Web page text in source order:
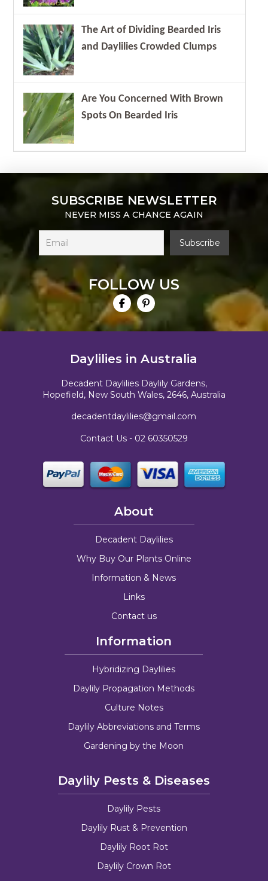
The Art of Dividing Bearded Iris
and Daylilies Crowded Clumps
Are You Concerned With Brown
Spots On Bearded Iris
SUBSCRIBE NEWSLETTER
NEVER MISS A CHANCE AGAIN
FOLLOW US
Daylilies in Australia
Decadent Daylilies Daylily Gardens,
Hopefield, New South Wales, 2646, Australia
decadentdaylilies@gmail.com
Contact Us - 02 60350529
About
Decadent Daylilies
Why Buy Our Plants Online
Information & News
Links
Contact us
Information
Hybridizing Daylilies
Daylily Propagation Methods
Culture Notes
Daylily Abbreviations and Terms
Gardening by the Moon
Daylily Pests & Diseases
Daylily Pests
Daylily Rust & Prevention
Daylily Root Rot
Daylily Crown Rot